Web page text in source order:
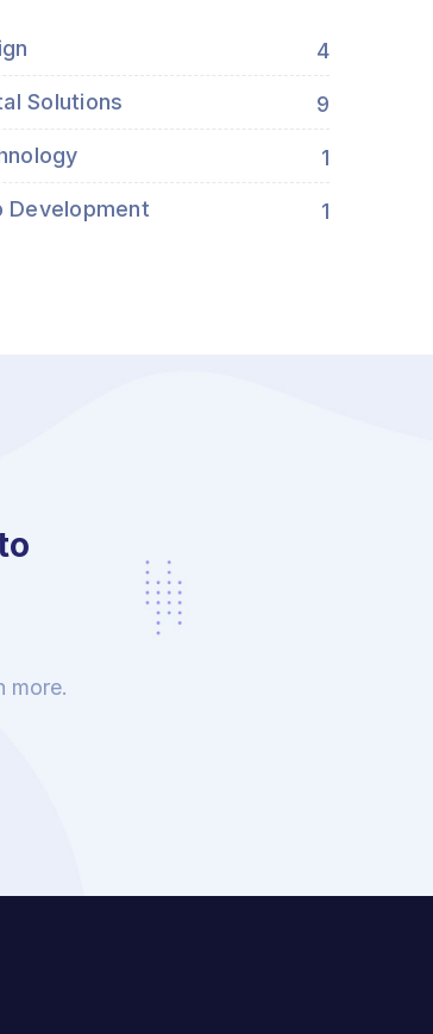
4
Solutions 9
1
Development 1
more.